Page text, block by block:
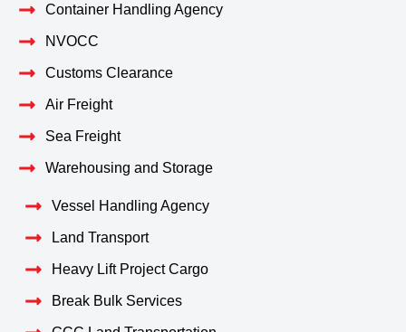
Container Handling Agency
NVOCC
Customs Clearance
Air Freight
Sea Freight
Warehousing and Storage
Vessel Handling Agency
Land Transport
Heavy Lift Project Cargo
Break Bulk Services